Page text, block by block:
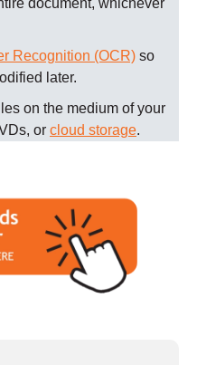
document, whichever
Recognition (OCR) so
later.
on the medium of your
or cloud storage.